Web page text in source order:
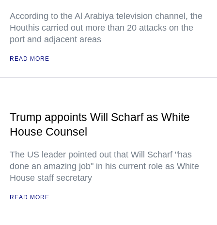
According to the Al Arabiya television channel, the
Houthis carried out more than 20 attacks on the
port and adjacent areas
READ MORE
Trump appoints Will Scharf as White
House Counsel
The US leader pointed out that Will Scharf "has
done an amazing job" in his current role as White
House staff secretary
READ MORE